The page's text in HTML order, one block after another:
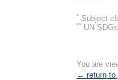
* Subject
** UN
You are
← return to